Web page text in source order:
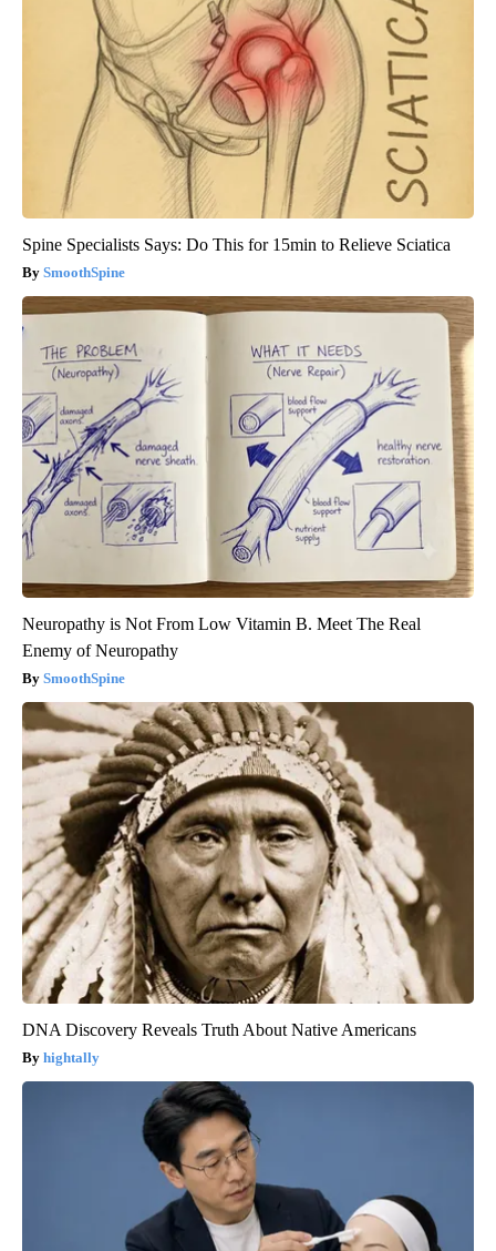
Spine Specialists Says: Do This for 15min to Relieve Sciatica
SmoothSpine
Neuropathy is Not From Low Vitamin B. Meet The Real
Enemy of Neuropathy
SmoothSpine
DNA Discovery Reveals Truth About Native Americans
hightally